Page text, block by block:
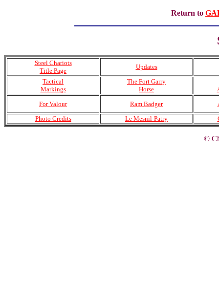
Return to
Steel Chariots
Title Page
Updates
Tactical
Markings
The Fort Garry
Horse
For Valour
Ram Badger
Photo Credits
Le Mesnil-Patry
©